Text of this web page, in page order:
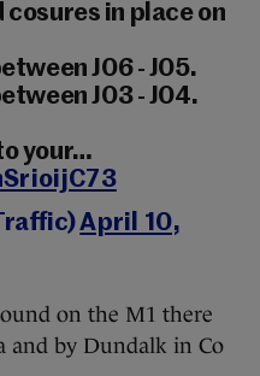
cosures in place on
J06 - J05.
J03 - J04.
your…
April 10,
on the M1 there
and by Dundalk in Co